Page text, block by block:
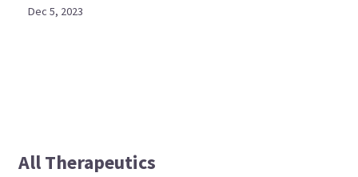
Dec 5, 2023
All Therapeutics